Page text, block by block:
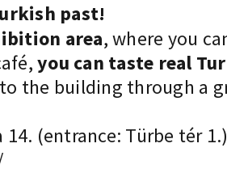
past!
area, where you
you can taste real
the building through a
(entrance: Türbe tér 1.)